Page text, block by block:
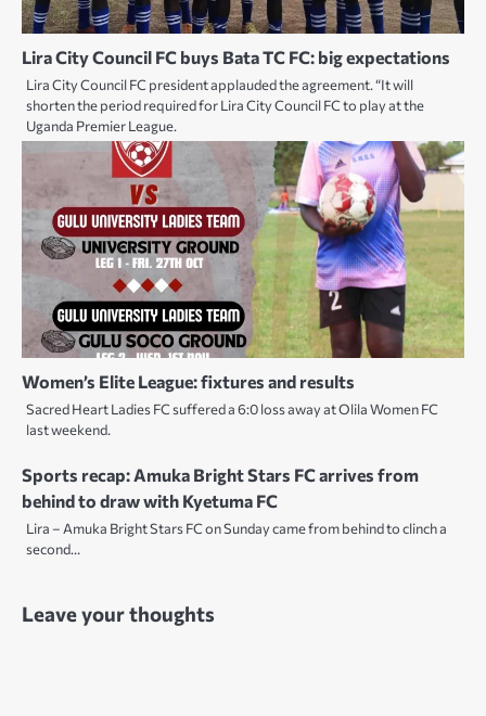
Lira City Council FC buys Bata TC FC: big expectations
Lira City Council FC president applauded the agreement. “It will
shorten the period required for Lira City Council FC to play at the
Uganda Premier League.
Women’s Elite League: fixtures and results
Sacred Heart Ladies FC suffered a 6:0 loss away at Olila Women FC
last weekend.
Sports recap: Amuka Bright Stars FC arrives from
behind to draw with Kyetuma FC
Lira – Amuka Bright Stars FC on Sunday came from behind to clinch a
second…
Leave your thoughts